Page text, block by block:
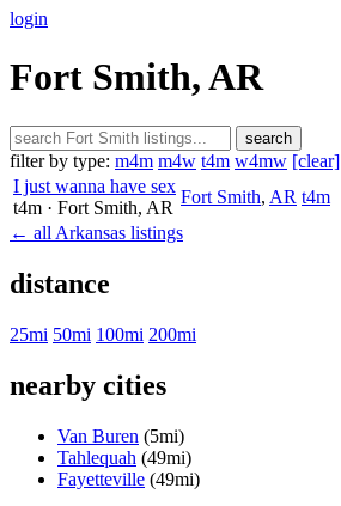
login
Fort Smith, AR
search
filter by type: m4m m4w t4m w4mw [clear]
I just wanna have sex
t4m · Fort Smith, AR
Fort Smith, AR t4m
← all Arkansas listings
distance
25mi 50mi 100mi 200mi
nearby cities
Van Buren (5mi)
Tahlequah (49mi)
Fayetteville (49mi)